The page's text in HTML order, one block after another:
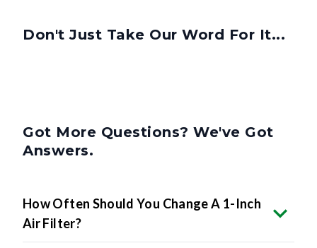
Don't Just Take Our Word For It...
Got More Questions? We've Got
Answers.
How Often Should You Change A 1-Inch
Air Filter?